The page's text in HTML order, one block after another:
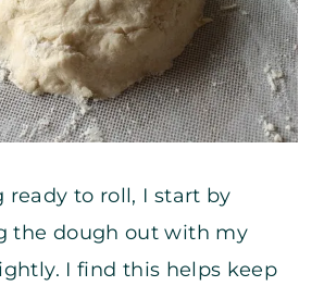
to roll, I start by
the dough out with my
I find this helps keep